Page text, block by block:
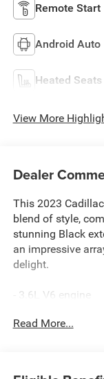
Remote Start
Android Auto
Heated Seats
View More
Dealer
This 2023
blend of style,
stunning Black
an impressive
delight.
- 3.6L V6 engine
- Backup camera
Read More...